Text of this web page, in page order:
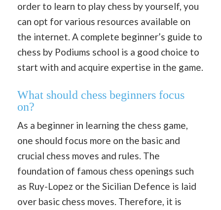
order to learn to play chess by yourself, you
can opt for various resources available on
the internet. A complete beginner’s guide to
chess by Podiums school is a good choice to
start with and acquire expertise in the game.
What should chess beginners focus
on?
As a beginner in learning the chess game,
one should focus more on the basic and
crucial chess moves and rules. The
foundation of famous chess openings such
as Ruy-Lopez or the Sicilian Defence is laid
over basic chess moves. Therefore, it is